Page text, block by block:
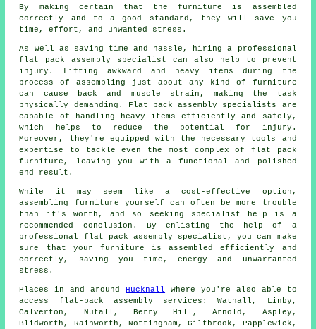
By making certain that the furniture is assembled
correctly and to a good standard, they will save you
time, effort, and unwanted stress.
As well as saving time and hassle, hiring a professional
flat pack assembly specialist can also help to prevent
injury. Lifting awkward and heavy items during the
process of assembling just about any kind of furniture
can cause back and muscle strain, making the task
physically demanding. Flat pack assembly specialists are
capable of handling heavy items efficiently and safely,
which helps to reduce the potential for injury.
Moreover, they're equipped with the necessary tools and
expertise to tackle even the most complex of flat pack
furniture, leaving you with a functional and polished
end result.
While it may seem like a cost-effective option,
assembling furniture yourself can often be more trouble
than it's worth, and so seeking specialist help is a
recommended conclusion. By enlisting the help of a
professional flat pack assembly specialist, you can make
sure that your furniture is assembled
efficiently and
correctly, saving you time, energy and unwarranted
stress.
Places in and aroundHucknall where you're also able to
access flat-pack assembly services: Watnall, Linby,
Calverton, Nutall, Berry Hill, Arnold, Aspley,
Blidworth, Rainworth, Nottingham, Giltbrook, Papplewick,